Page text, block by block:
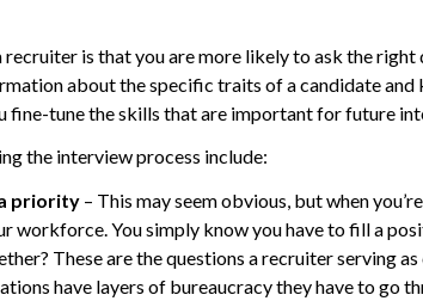
is that you are more likely to ask the
about the specific traits of a candidate
tune the skills that are important for future
the interview process include:
priority – This may seem obvious, but when
workforce. You simply know you have to fill a
These are the questions a recruiter serving
have layers of bureaucracy they have to go